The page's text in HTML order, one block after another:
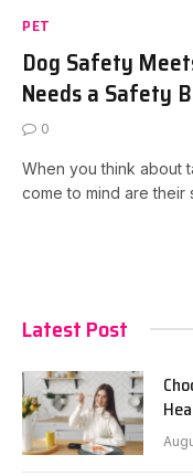
PET
Dog Safety
Needs a Safety
0
When you think about
come to mind are their
Latest Post